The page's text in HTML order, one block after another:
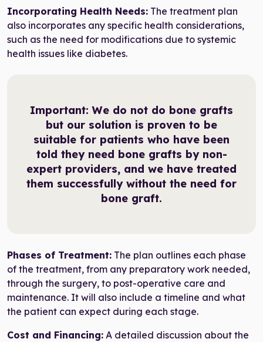
Incorporating Health Needs: The treatment plan
also incorporates any specific health considerations,
such as the need for modifications due to systemic
health issues like diabetes.
Important: We do not do bone grafts
but our solution is proven to be
suitable for patients who have been
told they need bone grafts by non-
expert providers, and we have treated
them successfully without the need for
bone graft.
Phases of Treatment: The plan outlines each phase
of the treatment, from any preparatory work needed,
through the surgery, to post-operative care and
maintenance. It will also include a timeline and what
the patient can expect during each stage.
Cost and Financing: A detailed discussion about the